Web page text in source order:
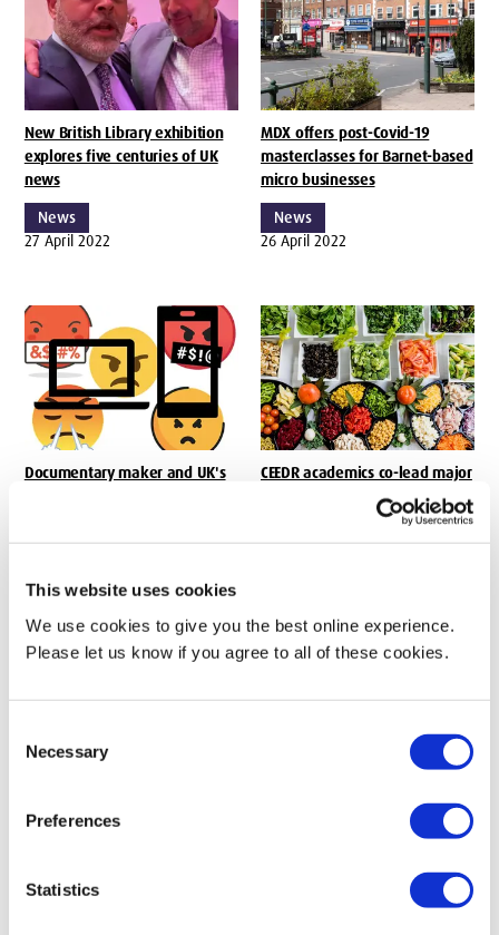
This website uses cookies
We use cookies to give you the best online experience.
Please let us know if you agree to all of these cookies.
Selection
Necessary
Preferences
Statistics
New British Library exhibition
explores five centuries of UK
news
News
27 April 2022
MDX offers post-Covid-19
masterclasses for Barnet-based
micro businesses
News
26 April 2022
Documentary maker and UK's
of journalists online
News
CEEDR academics co-lead major
research into how social
enterprises can deliver
sustainable and healthy food
harassment issues at Royal